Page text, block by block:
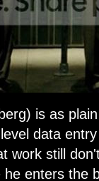
is as
data
work still
enters the